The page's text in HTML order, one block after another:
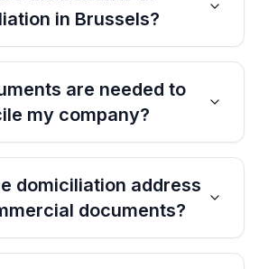
in Brussels?
are needed to
my company?
domiciliation address
documents?